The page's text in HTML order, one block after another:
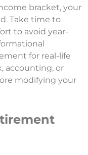
bracket, your
Take time to
to avoid year-
for real-life
accounting, or
modifying your